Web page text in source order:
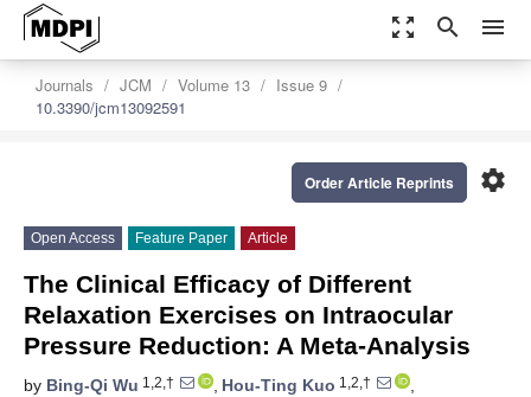
zoom_out_map search menu
Journals JCM Volume 13
Issue 9
10.3390/jcm13092591
settings
Order Article Reprints
Open Access Feature Paper Article
The Clinical Efficacy of Different
Relaxation Exercises on Intraocular
Pressure Reduction: A Meta-Analysis
by Bing-Qi Wu 1,2,† , Hou-Ting Kuo 1,2,†
,